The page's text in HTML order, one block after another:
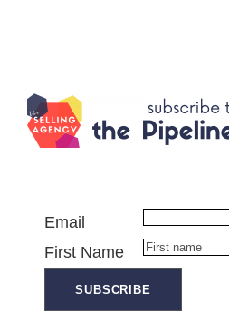
Email
First Name